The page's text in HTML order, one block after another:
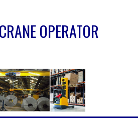
OPERATOR